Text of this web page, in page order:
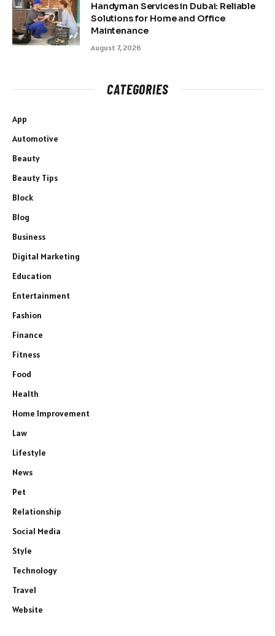
Handyman Services in Dubai: Reliable
Solutions for Home and Office
Maintenance
August 7, 2026
CATEGORIES
App
Automotive
Beauty
Beauty Tips
Block
Blog
Business
Digital Marketing
Education
Entertainment
Fashion
Finance
Fitness
Food
Health
Home Improvement
Law
Lifestyle
News
Pet
Relationship
Social Media
Style
Technology
Travel
Website